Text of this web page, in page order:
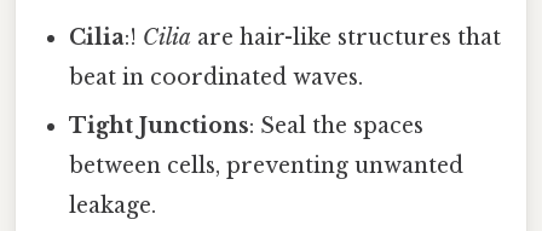
Cilia:! Cilia are hair-like structures that
beat in coordinated waves.
Tight Junctions: Seal the spaces
between cells, preventing unwanted
leakage.